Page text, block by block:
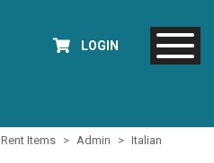
LOGIN
Items Admin Italian